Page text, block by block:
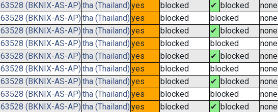
63528 (BKNIX-AS-AP) tha (Thailand) yes blocked ✔ blocked none
63528 (BKNIX-AS-AP)tha (Thailand)yes blocked blocked none
63528 (BKNIX-AS-AP) tha (Thailand) yes blocked ✔ blocked none
63528 (BKNIX-AS-AP)tha (Thailand)yes blocked blocked none
63528 (BKNIX-AS-AP) tha (Thailand) yes blocked ✔ blocked none
63528 (BKNIX-AS-AP)tha (Thailand)yes blocked blocked none
63528 (BKNIX-AS-AP) tha (Thailand) yes blocked ✔ blocked none
63528 (BKNIX-AS-AP)tha (Thailand)yes blocked blocked none
63528 (BKNIX-AS-AP) tha (Thailand) yes blocked ✔ blocked none